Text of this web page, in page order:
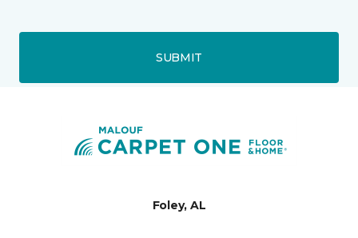
SUBMIT
Foley, AL